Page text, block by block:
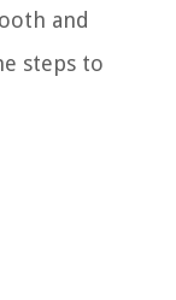
and
steps to